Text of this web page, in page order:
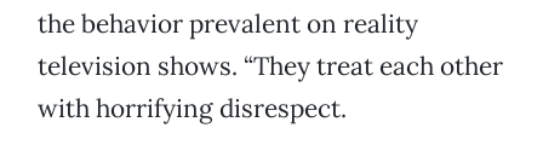
the behavior prevalent on reality
television shows. “They treat each other
with horrifying disrespect.